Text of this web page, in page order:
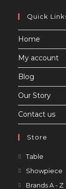
Quick
Home
My account
Blog
Our Story
Contact us
Store
Table
in
a
Showpiece
in
Brands A - Z